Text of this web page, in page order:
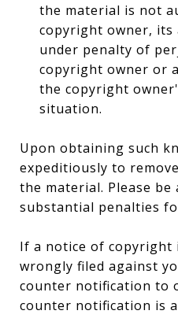
the material is not
copyright owner, its
under penalty of
copyright owner or
the copyright
situation.
Upon obtaining such
expeditiously to
the material. Please
substantial penalties
If a notice of copyright
wrongly filed against
counter notification to
counter notification is